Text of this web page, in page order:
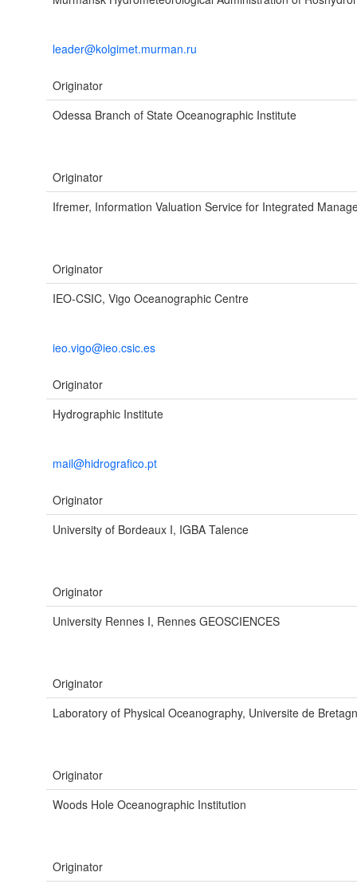
leader@kolgimet.murman.ru
Originator
Odessa Branch of State Oceanographic Institute
Originator
Ifremer, Information Valuation Service for Integrated
Originator
IEO-CSIC, Vigo Oceanographic Centre
ieo.vigo@ieo.csic.es
Originator
Hydrographic Institute
mail@hidrografico.pt
Originator
University of Bordeaux I, IGBA Talence
Originator
University Rennes I, Rennes GEOSCIENCES
Originator
Laboratory of Physical Oceanography, Universite de
Originator
Woods Hole Oceanographic Institution
Originator